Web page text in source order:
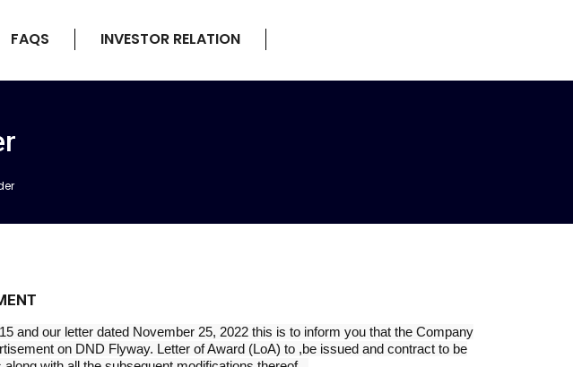
FAQS INVESTOR RELATION
and our letter dated November 25, 2022 this is to inform you that the Company
on DND Flyway. Letter of Award (LoA) to ,be issued and contract to be